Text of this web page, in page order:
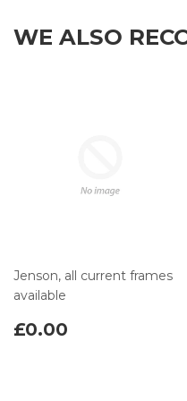
WE ALSO
Jenson, all current frames
available
£0.00